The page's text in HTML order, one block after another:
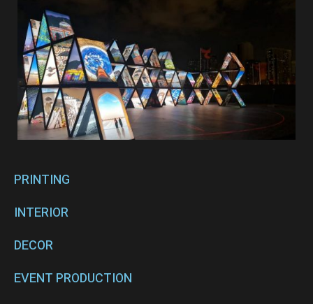
PRINTING
INTERIOR
DECOR
EVENT PRODUCTION